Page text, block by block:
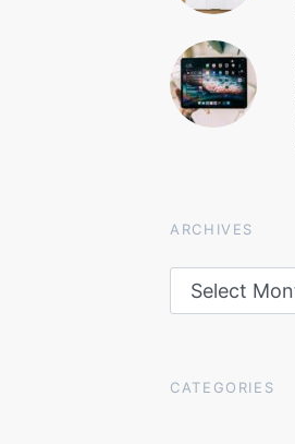
ARCHIVES
CATEGORIES